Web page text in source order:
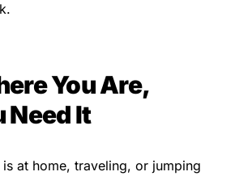
You Are,
Need It
at home, traveling, or jumping